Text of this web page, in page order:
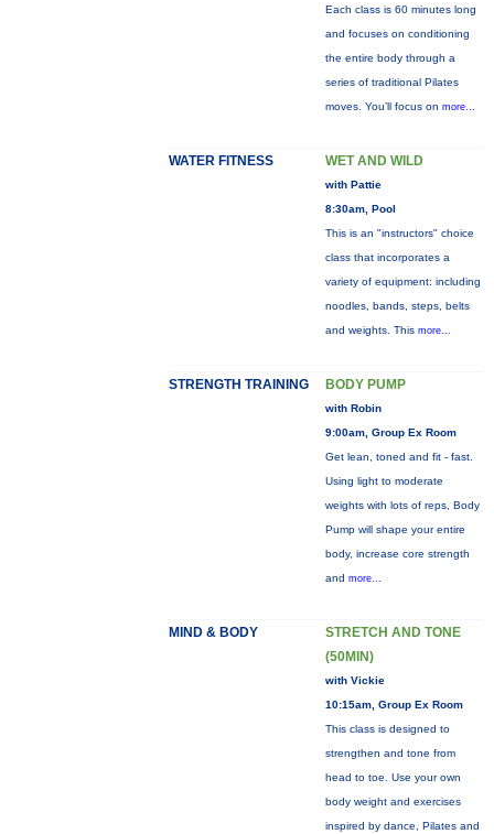
Each class is 60 minutes long
and focuses on conditioning
the entire body through a
series of traditional Pilates
moves. You’ll focus on more...
WATER FITNESS WET AND WILD
with Pattie
8:30am, Pool
This is an "instructors" choice
class that incorporates a
variety of equipment: including
noodles, bands, steps, belts
and weights. This more...
STRENGTH TRAINING BODY PUMP
with Robin
9:00am, Group Ex Room
Get lean, toned and fit - fast.
Using light to moderate
weights with lots of reps, Body
Pump will shape your entire
body, increase core strength
and more...
MIND & BODY
STRETCH AND TONE
(50MIN)
with Vickie
10:15am, Group Ex Room
This class is designed to
strengthen and tone from
head to toe. Use your own
body weight and exercises
inspired by dance, Pilates and